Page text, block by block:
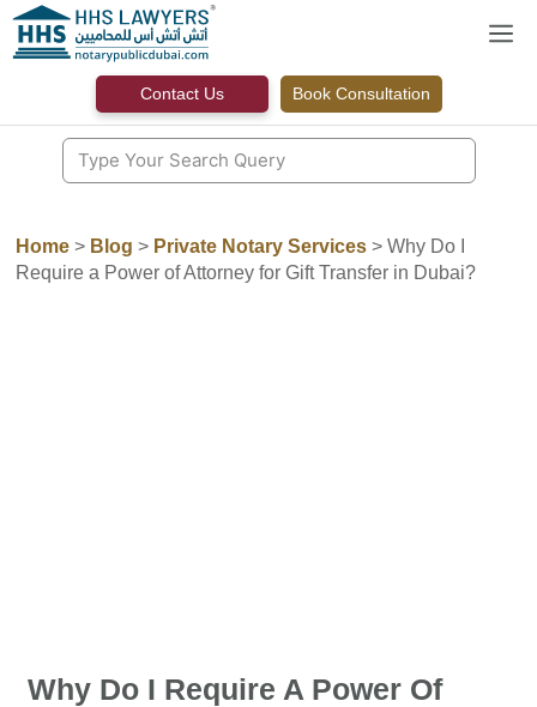
Skip
content
Contact Us Book Consultation
Home > Blog > Private Notary Services > Why Do I
Require a Power of Attorney for Gift Transfer in Dubai?
Why Do I Require A Power Of